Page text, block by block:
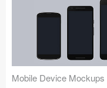
Mobile Device Mockups